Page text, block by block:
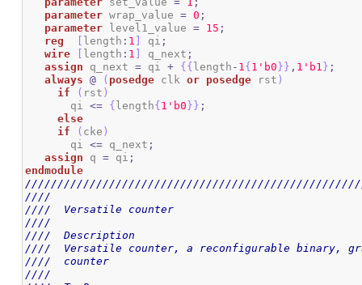
parameter wrap_value = 0 ;
parameter level1_value = 15 ;
reg
length : 1 qi ;
wire
length : 1 q_next ;
assign q_next = qi + { { length - 1{ 1 'b0 } } , 1 'b1 } ;
always
@ ( posedge clk or posedge rst )
if
( rst )
       qi
<= { length{ 1 'b0 } } ;
else
if
( cke )
       qi
<= q_next ;
assign q = qi ;
endmodule
////
////  Versatile counter
////
////  Description
////  Versatile counter, a reconfigurable binary,
////  counter
////